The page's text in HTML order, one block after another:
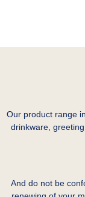
Our product range
drinkware,
And do not be